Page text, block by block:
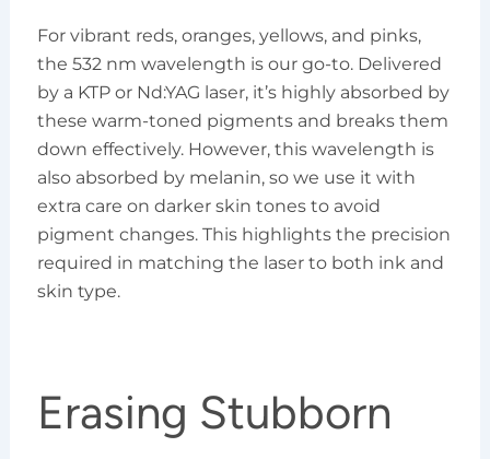
For vibrant reds, oranges, yellows, and pinks,
the 532 nm wavelength is our go-to. Delivered
by a KTP or Nd:YAG laser, it’s highly absorbed by
these warm-toned pigments and breaks them
down effectively. However, this wavelength is
also absorbed by melanin, so we use it with
extra care on darker skin tones to avoid
pigment changes. This highlights the precision
required in matching the laser to both ink and
skin type.
Erasing Stubborn